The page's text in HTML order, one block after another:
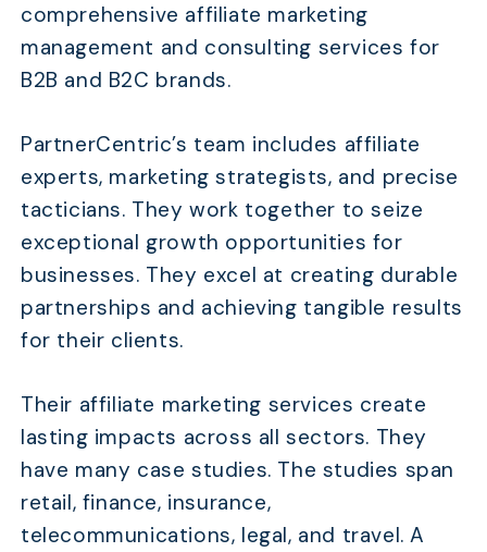
comprehensive affiliate marketing
management and consulting services for
B2B and B2C brands.
PartnerCentric’s team includes affiliate
experts, marketing strategists, and precise
tacticians. They work together to seize
exceptional growth opportunities for
businesses. They excel at creating durable
partnerships and achieving tangible results
for their clients.
Their affiliate marketing services create
lasting impacts across all sectors. They
have many case studies. The studies span
retail, finance, insurance,
telecommunications, legal, and travel. A